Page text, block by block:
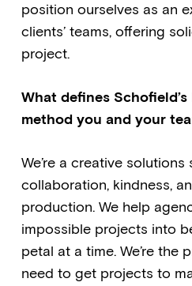
position ourselves as an
clients’ teams, offering
project.
What defines
method you and your
We’re a creative
collaboration, kindness,
production. We help
impossible projects into
petal at a time. We’re the
need to get projects to